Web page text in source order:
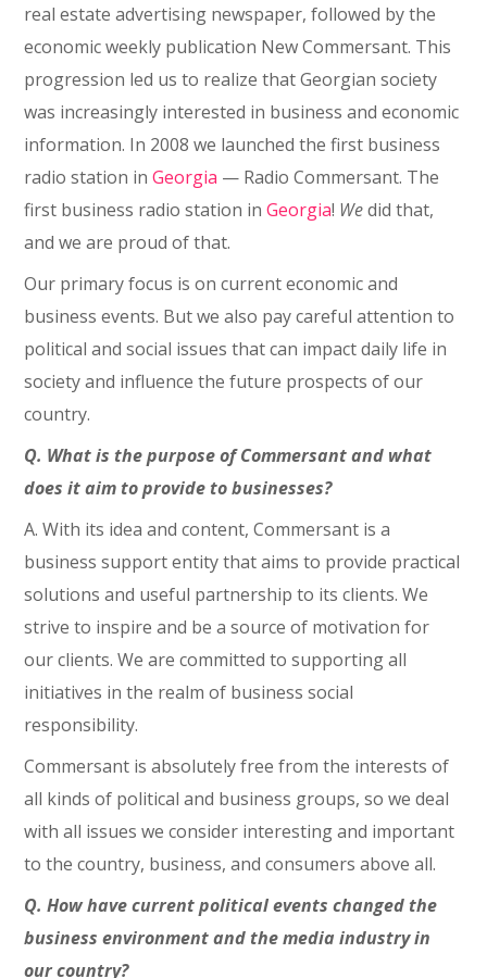
real estate advertising newspaper, followed by the
economic weekly publication New Commersant. This
progression led us to realize that Georgian society
was increasingly interested in business and economic
information. In 2008 we launched the first business
radio station inGeorgia ⁠— Radio Commersant. The
first business radio station inGeorgia! Wedid that,
and we are proud of that.
Our primary focus is on current economic and
business events. But we also pay careful attention to
political and social issues that can impact daily life in
society and influence the future prospects of our
country.
Q. What is the purpose of Commersant and what
does it aim to provide to businesses?
A. With its idea and content, Commersant is a
business support entity that aims to provide practical
solutions and useful partnership to its clients. We
strive to inspire and be a source of motivation for
our clients. We are committed to supporting all
initiatives in the realm of business social
responsibility.
Commersant is absolutely free from the interests of
all kinds of political and business groups, so we deal
with all issues we consider interesting and important
to the country, business, and consumers above all.
Q. How have current political events changed the
business environment and the media industry in
our country?